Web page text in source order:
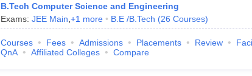
B.Tech Computer Science and Engineering
Exams: JEE Main +1 more B.E /B.Tech (26 Courses)
Courses Fees Admissions Placements Review
QnA
Affiliated Colleges Compare